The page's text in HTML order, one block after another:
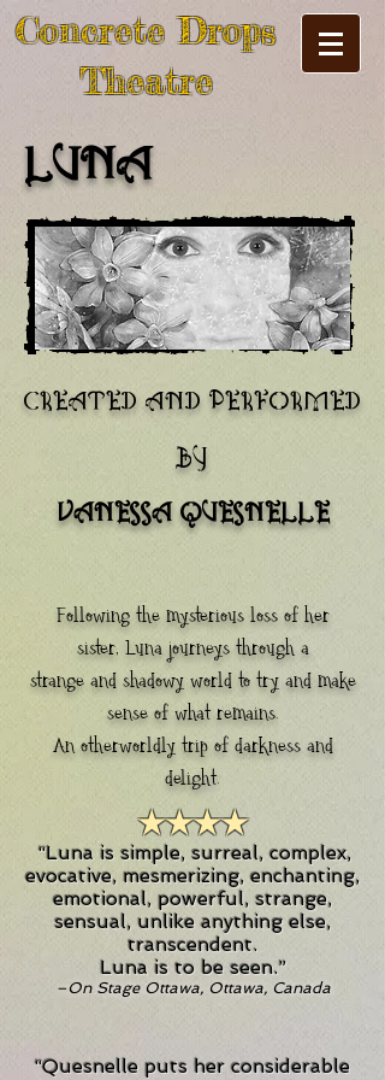
Concrete Drops
Theatre
LUNA
created and performed
by
vanessa quesnelle
Following the mysterious loss of her
sister, Luna journeys through a
strange and shadowy world to try and make
sense of what remains.
An otherworldly trip of darkness and
delight.
★★★★
“Luna is simple, surreal, complex,
evocative, mesmerizing, enchanting,
emotional, powerful, strange,
sensual, unlike anything else,
transcendent.
Luna is to be seen.”
–On Stage Ottawa, Ottawa, Canada
“Quesnelle puts her considerable